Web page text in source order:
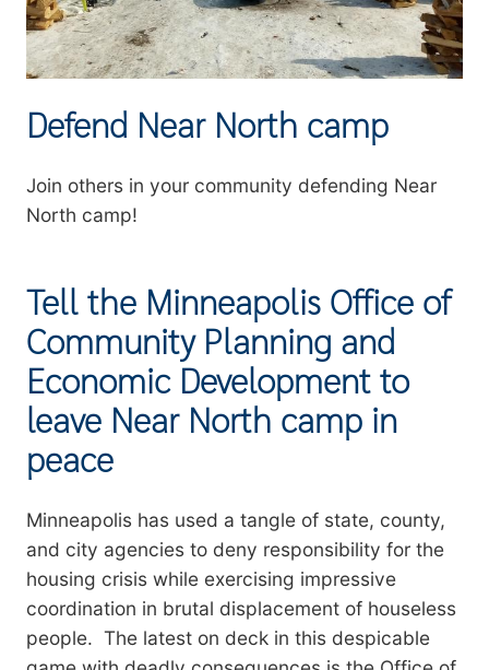
Defend Near North camp
Join others in your community defending Near
North camp!
Tell the Minneapolis Office of
Community Planning and
Economic Development to
leave Near North camp in
peace
Summary
Minneapolis has used a tangle of state, county,
and city agencies to deny responsibility for the
housing crisis while exercising impressive
coordination in brutal displacement of houseless
people. The latest on deck in this despicable